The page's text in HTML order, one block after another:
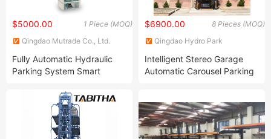
1 Piece (MOQ)
$5000.00
Qingdao Mutrade Co., Ltd.
Fully Automatic Hydraulic
Parking System Smart
8 Pieces (MOQ)
$6900.00
Qingdao Hydro Park
Intelligent Stereo Garage
Automatic Carousel Parking